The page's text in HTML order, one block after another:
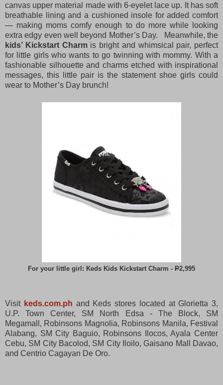
canvas upper material made with 6-eyelet lace up. It has soft
breathable lining and a cushioned insole for added comfort
— making moms comfy enough to do more while looking
extra edgy even well beyond Mother’s Day. Meanwhile, the
kids’ Kickstart Charmis bright and whimsical pair, perfect
for little girls who wants to go twinning with mommy. With a
fashionable silhouette and charms etched with inspirational
messages, this little pair is the statement shoe girls could
wear to Mother’s Day brunch!
For your little girl: Keds Kids Kickstart Charm - P2,995
Visit keds.com.ph and Keds stores located at Glorietta 3,
U.P. Town Center, SM North Edsa - The Block, SM
Megamall, Robinsons Magnolia, Robinsons Manila, Festival
Alabang, SM City Baguio, Robinsons Ilocos, Ayala Center
Cebu, SM City Bacolod, SM City Iloilo, Gaisano Mall Davao,
and Centrio Cagayan De Oro.